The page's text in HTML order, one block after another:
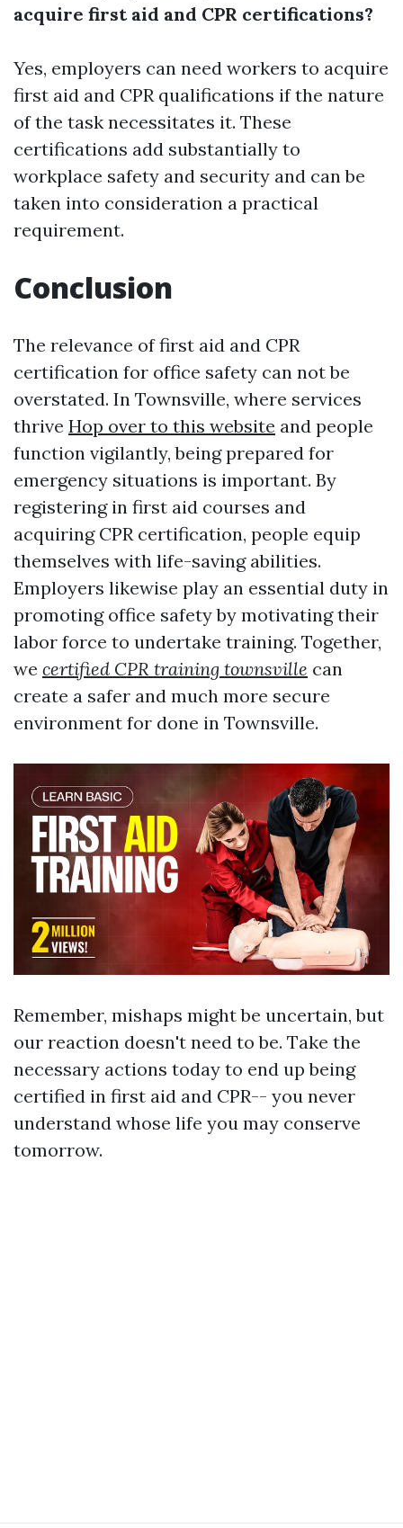
acquire first aid and CPR certifications?
Yes, employers can need workers to acquire
first aid and CPR qualifications if the nature
of the task necessitates it. These
certifications add substantially to
workplace safety and security and can be
taken into consideration a practical
requirement.
Conclusion
The relevance of first aid and CPR
certification for office safety can not be
overstated. In Townsville, where services
thrive Hop over to this website and people
function vigilantly, being prepared for
emergency situations is important. By
registering in first aid courses and
acquiring CPR certification, people equip
themselves with life-saving abilities.
Employers likewise play an essential duty in
promoting office safety by motivating their
labor force to undertake training. Together,
we certified CPR training townsville can
create a safer and much more secure
environment for done in Townsville.
Remember, mishaps might be uncertain, but
our reaction doesn't need to be. Take the
necessary actions today to end up being
certified in first aid and CPR-- you never
understand whose life you may conserve
tomorrow.